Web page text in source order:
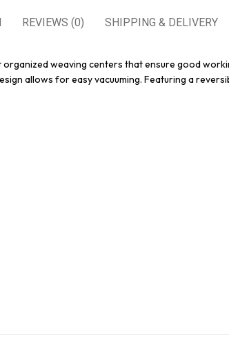
REVIEWS (0) SHIPPING & DELIVERY
weaving centers that ensure good
allows for easy vacuuming. Featuring a